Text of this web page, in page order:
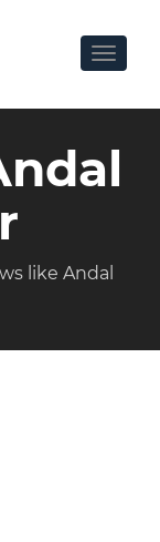
Toggle
like Andal